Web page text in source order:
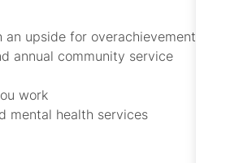
upside for overachievement
annual community service
work
mental health services